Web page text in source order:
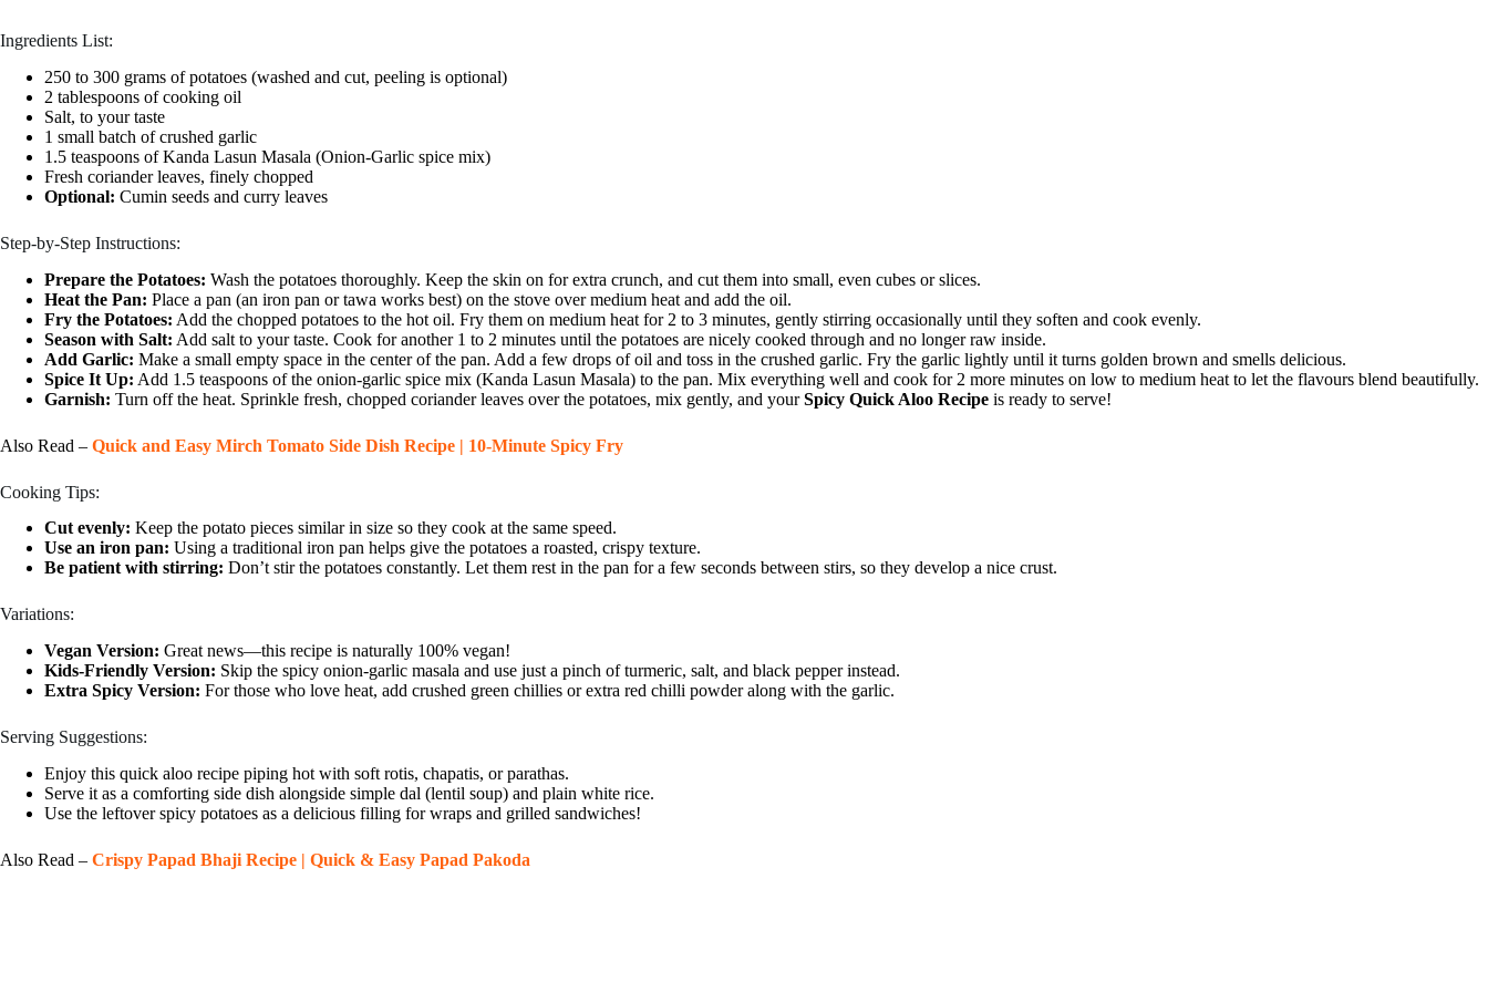
Ingredients List:
250 to 300 grams of potatoes (washed and cut, peeling is optional)
2 tablespoons of cooking oil
Salt, to your taste
1 small batch of crushed garlic
1.5 teaspoons of Kanda Lasun Masala (Onion-Garlic spice mix)
Fresh coriander leaves, finely chopped
Optional: Cumin seeds and curry leaves
Step-by-Step Instructions:
Prepare the Potatoes: Wash the potatoes thoroughly. Keep the skin on for extra crunch, and cut them into small, even cubes or slices.
Heat the Pan: Place a pan (an iron pan or tawa works best) on the stove over medium heat and add the oil.
Fry the Potatoes: Add the chopped potatoes to the hot oil. Fry them on medium heat for 2 to 3 minutes, gently stirring occasionally until they soften and cook evenly.
Season with Salt: Add salt to your taste. Cook for another 1 to 2 minutes until the potatoes are nicely cooked through and no longer raw inside.
Add Garlic: Make a small empty space in the center of the pan. Add a few drops of oil and toss in the crushed garlic. Fry the garlic lightly until it turns golden brown and smells delicious.
Spice It Up: Add 1.5 teaspoons of the onion-garlic spice mix (Kanda Lasun Masala) to the pan. Mix everything well and cook for 2 more minutes on low to medium heat to let the flavours blend beautifully.
Garnish: Turn off the heat. Sprinkle fresh, chopped coriander leaves over the potatoes, mix gently, and yourSpicy Quick Aloo Recipe is ready to serve!
Also Read – Quick and Easy Mirch Tomato Side Dish Recipe | 10-Minute Spicy Fry
Cooking Tips:
Cut evenly: Keep the potato pieces similar in size so they cook at the same speed.
Use an iron pan: Using a traditional iron pan helps give the potatoes a roasted, crispy texture.
Be patient with stirring: Don’t stir the potatoes constantly. Let them rest in the pan for a few seconds between stirs, so they develop a nice crust.
Variations:
Vegan Version: Great news—this recipe is naturally 100% vegan!
Kids-Friendly Version: Skip the spicy onion-garlic masala and use just a pinch of turmeric, salt, and black pepper instead.
Extra Spicy Version: For those who love heat, add crushed green chillies or extra red chilli powder along with the garlic.
Serving Suggestions:
Enjoy this quick aloo recipe piping hot with soft rotis, chapatis, or parathas.
Serve it as a comforting side dish alongside simple dal (lentil soup) and plain white rice.
Use the leftover spicy potatoes as a delicious filling for wraps and grilled sandwiches!
Also Read – Crispy Papad Bhaji Recipe | Quick & Easy Papad Pakoda